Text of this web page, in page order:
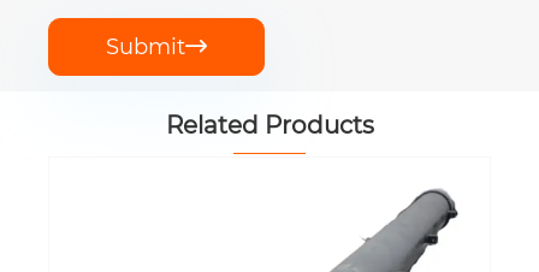
Submit
Related Products